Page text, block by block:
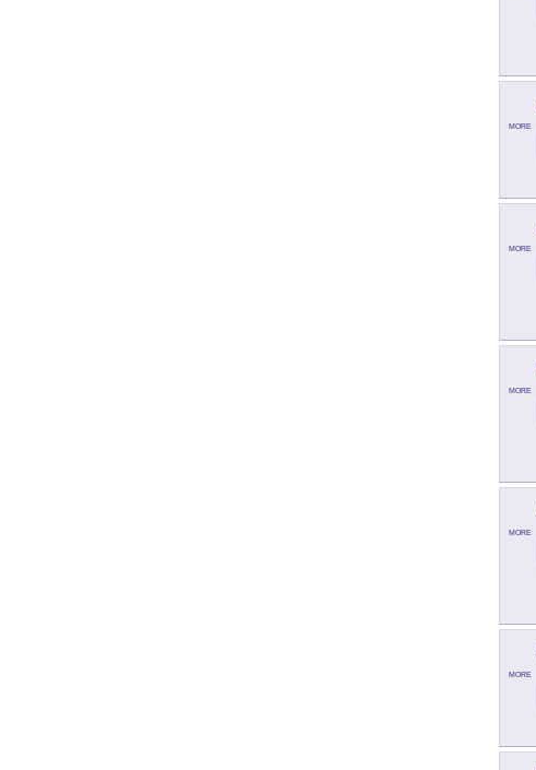
MORE
MORE
MORE
MORE
MORE